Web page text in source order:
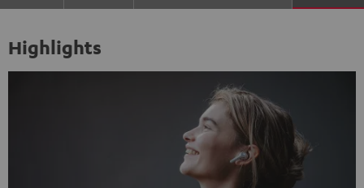
Highlights